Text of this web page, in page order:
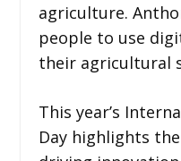
agriculture.
people to use
their agricultural
This year’s
Day highlights